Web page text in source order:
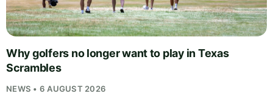
Why golfers no longer want to play in Texas
Scrambles
NEWS • 6 AUGUST 2026